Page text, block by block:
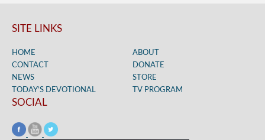
SITE LINKS
HOME
ABOUT
CONTACT
DONATE
NEWS
STORE
TODAY’S DEVOTIONAL
TV PROGRAM
SOCIAL